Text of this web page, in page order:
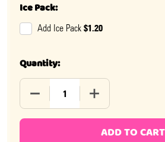
Ice Pack:
Add Ice Pack $1.20
Quantity:
DECREASE QUANTITY OF SPICE
INCREASE
ADD TO CART